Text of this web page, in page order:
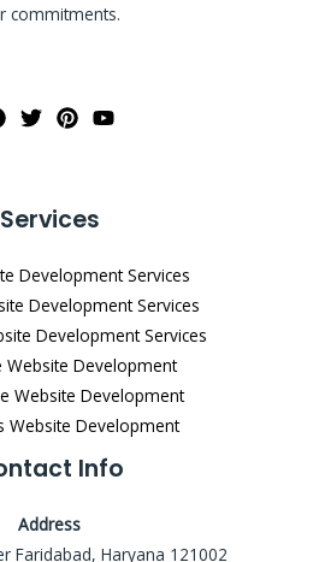
commitments.
Services
Development Services
Development Services
Development Services
Website Development
Website Development
Website Development
Info
Address
Faridabad, Haryana 121002